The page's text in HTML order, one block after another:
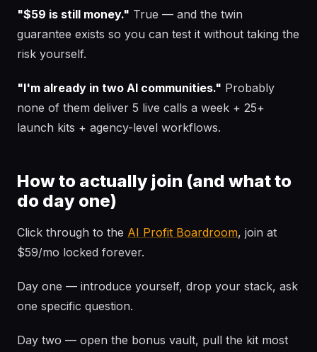
"$59 is still money." True — and the twin
guarantee exists so you can test it without taking the
risk yourself.
"I'm already in two AI communities." Probably
none of them deliver 5 live calls a week + 25+
launch kits + agency-level workflows.
How to actually join (and what to
do day one)
Click through to the AI Profit Boardroom, join at
$59/mo locked forever.
Day one — introduce yourself, drop your stack, ask
one specific question.
Day two — open the bonus vault, pull the kit most